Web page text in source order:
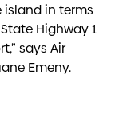
island in terms
Highway 1
says Air
Emeny.